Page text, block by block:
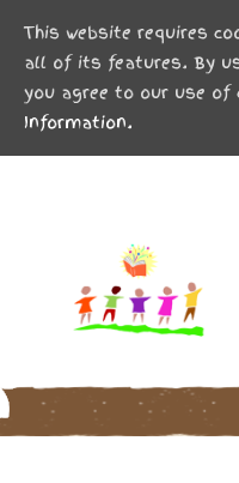
MENU
This website requires
all of its features. By
you agree to our use of
Information.